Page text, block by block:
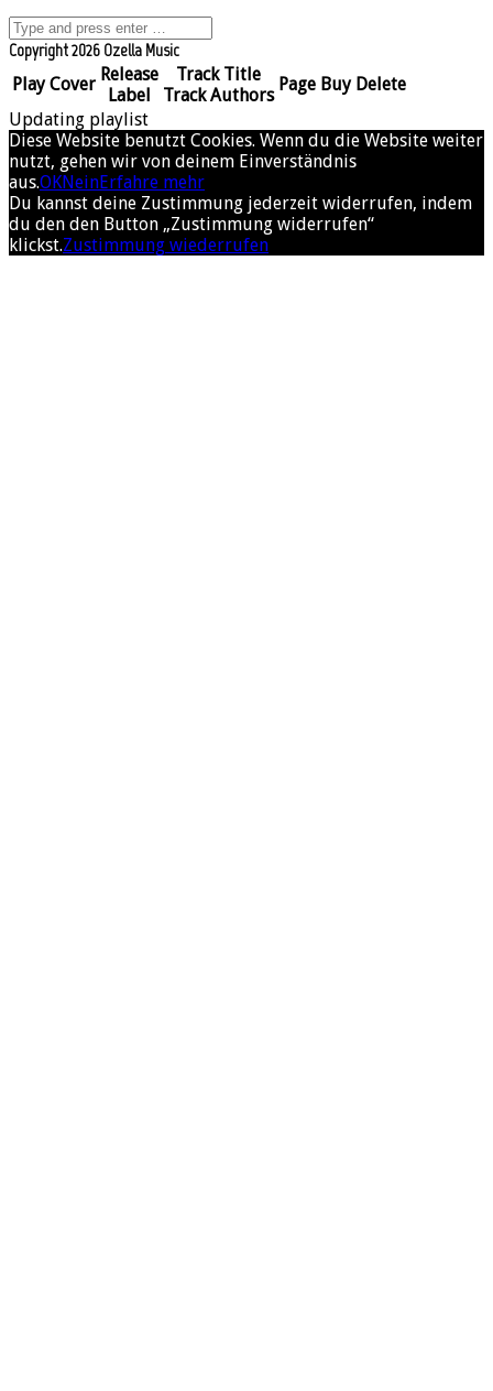
Copyright 2026 Ozella Music
Play Cover Release
Label
Track Title
Track Authors
Page Buy Delete
Updating playlist
Diese Website benutzt Cookies. Wenn du die Website weiter
nutzt, gehen wir von deinem Einverständnis
aus.OKNeinErfahre mehr
Du kannst deine Zustimmung jederzeit widerrufen, indem
du den den Button „Zustimmung widerrufen“
klickst.Zustimmung wiederrufen